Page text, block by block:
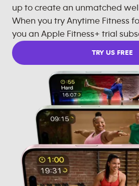
up to create an unmatched
When you try Anytime Fitness
you an Apple Fitness+ trial
TRY US FREE